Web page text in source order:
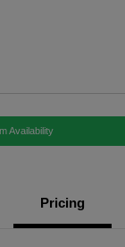
Availability
Pricing